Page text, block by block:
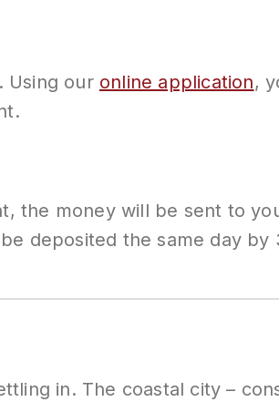
Using our online application,
the money will be sent to
deposited the same day
in. The coastal city –